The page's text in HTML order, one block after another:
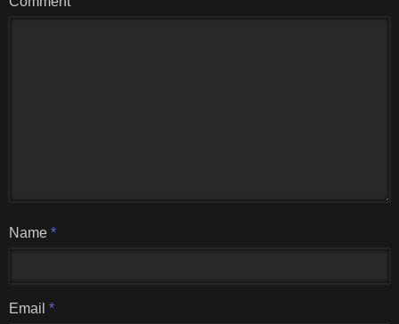
Name *
Email *